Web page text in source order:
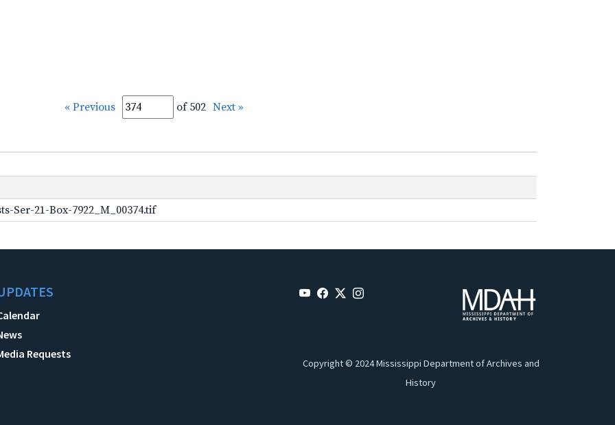
« Previous of 502 Next »
Ser-21-Box-7922_M_00374.tif
Requests
Copyright © 2024 Mississippi Department of Archives and
History